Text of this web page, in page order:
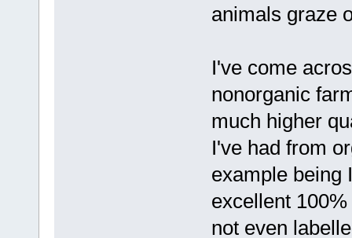
animals graze
I've come
nonorganic
much higher
I've had from
example being
excellent
not even